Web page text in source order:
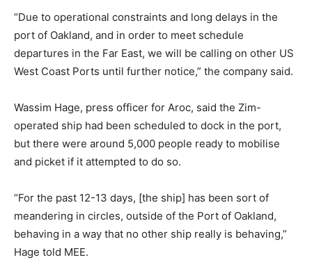
“Due to operational constraints and long delays in the
port of Oakland, and in order to meet schedule
departures in the Far East, we will be calling on other US
West Coast Ports until further notice,” the company said.
Wassim Hage, press officer for Aroc, said the Zim-
operated ship had been scheduled to dock in the port,
but there were around 5,000 people ready to mobilise
and picket if it attempted to do so.
“For the past 12-13 days, [the ship] has been sort of
meandering in circles, outside of the Port of Oakland,
behaving in a way that no other ship really is behaving,”
Hage told MEE.